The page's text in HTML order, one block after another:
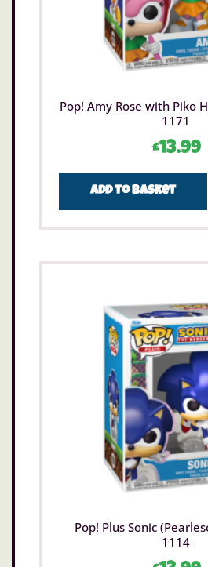
Pop! Amy Rose with Piko
1171
£13.99
Add to basket
Pop! Plus Sonic
1114